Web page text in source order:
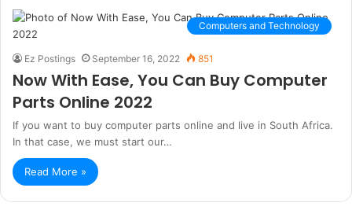
Computers and Technology
Ez Postings September 16, 2022 851
Now With Ease, You Can Buy Computer
Parts Online 2022
If you want to buy computer parts online and live in South Africa.
In that case, we must start our…
Read More »